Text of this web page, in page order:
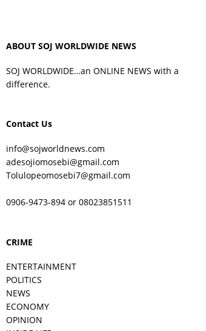
ABOUT SOJ WORLDWIDE NEWS
SOJ WORLDWIDE…an ONLINE NEWS with a
difference.
Contact Us
info@sojworldnews.com
adesojiomosebi@gmail.com
Tolulopeomosebi7@gmail.com
0906-9473-894 or 08023851511
CRIME
ENTERTAINMENT
POLITICS
NEWS
ECONOMY
OPINION